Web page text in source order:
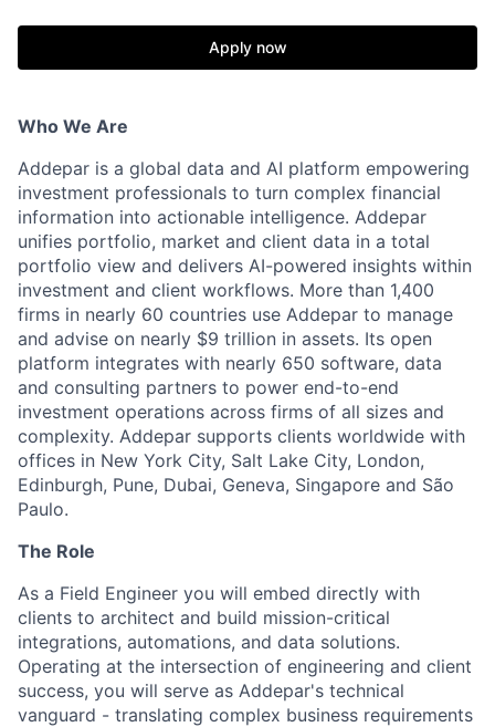
Apply now
Who We Are
Addepar is a global data and AI platform empowering
investment professionals to turn complex financial
information into actionable intelligence. Addepar
unifies portfolio, market and client data in a total
portfolio view and delivers AI-powered insights within
investment and client workflows. More than 1,400
firms in nearly 60 countries use Addepar to manage
and advise on nearly $9 trillion in assets. Its open
platform integrates with nearly 650 software, data
and consulting partners to power end-to-end
investment operations across firms of all sizes and
complexity. Addepar supports clients worldwide with
offices in New York City, Salt Lake City, London,
Edinburgh, Pune, Dubai, Geneva, Singapore and São
Paulo.
The Role
As a Field Engineer you will embed directly with
clients to architect and build mission-critical
integrations, automations, and data solutions.
Operating at the intersection of engineering and client
success, you will serve as Addepar's technical
vanguard - translating complex business requirements